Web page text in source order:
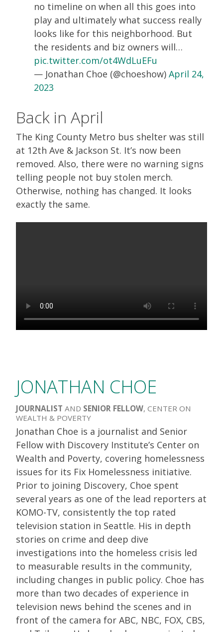
no timeline on when all this goes into
play and ultimately what success really
looks like for this neighborhood. But
the residents and biz owners will…
pic.twitter.com/ot4WdLuEFu
— Jonathan Choe (@choeshow) April 24,
2023
Back in April
The King County Metro bus shelter was still
at 12th Ave & Jackson St. It’s now been
removed. Also, there were no warning signs
telling people not buy stolen merch.
Otherwise, nothing has changed. It looks
exactly the same.
JONATHAN CHOE
JOURNALIST AND SENIOR FELLOW, CENTER ON
WEALTH & POVERTY
Jonathan Choe is a journalist and Senior
Fellow with Discovery Institute’s Center on
Wealth and Poverty, covering homelessness
issues for its Fix Homelessness initiative.
Prior to joining Discovery, Choe spent
several years as one of the lead reporters at
KOMO-TV, consistently the top rated
television station in Seattle. His in depth
stories on crime and deep dive
investigations into the homeless crisis led
to measurable results in the community,
including changes in public policy. Choe has
more than two decades of experience in
television news behind the scenes and in
front of the camera for ABC, NBC, FOX, CBS,